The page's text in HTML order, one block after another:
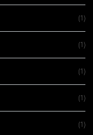
(1)
(1)
(1)
(1)
(1)